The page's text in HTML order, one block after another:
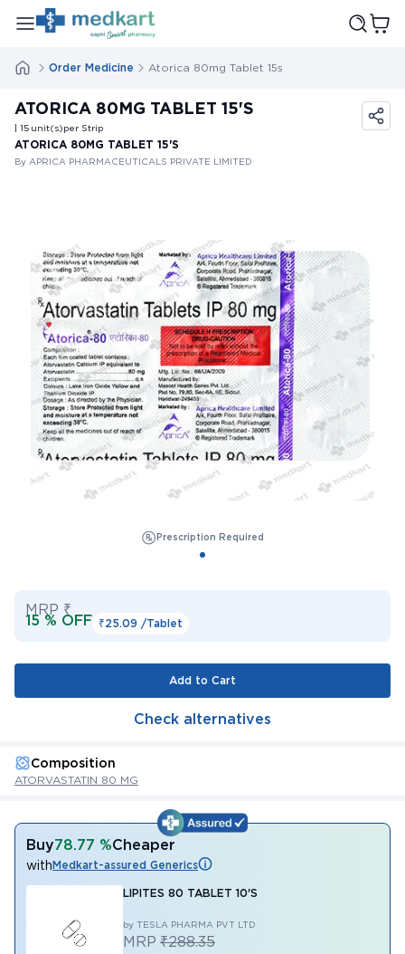
Order Medicine Atorica 80mg Tablet 15s
ATORICA 80MG TABLET 15'S
| 15 unit(s)per Strip
ATORICA 80MG TABLET 15'S
By APRICA PHARMACEUTICALS PRIVATE LIMITED
Prescription Required
MRP ₹
15 % OFF ₹25.09 /Tablet
Add to Cart
Check alternatives
Composition
ATORVASTATIN 80 MG
Buy78.77 %Cheaper
withMedkart-assured Generics
LIPITES 80 TABLET 10'S
by TESLA PHARMA PVT LTD
MRP ₹288.35